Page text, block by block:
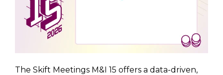
The Skift Meetings M&I 15 offers a data-driven,